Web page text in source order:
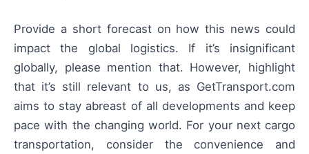
Provide a short forecast on how this news could
impact the global logistics. If it’s insignificant
globally, please mention that. However, highlight
that it’s still relevant to us, as GetTransport.com
aims to stay abreast of all developments and keep
pace with the changing world. For your next cargo
transportation, consider the convenience and